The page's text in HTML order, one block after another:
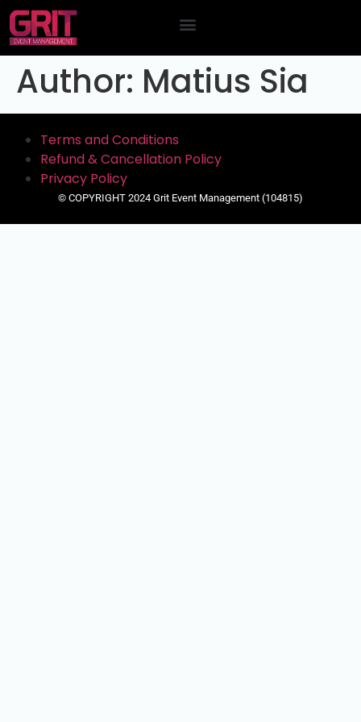
Author: Matius Sia
Terms and Conditions
Refund & Cancellation Policy
Privacy Policy
© COPYRIGHT 2024 Grit Event Management (104815)